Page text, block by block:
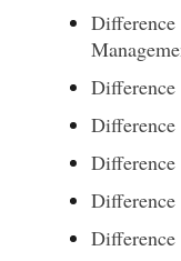
Difference
Difference
Difference